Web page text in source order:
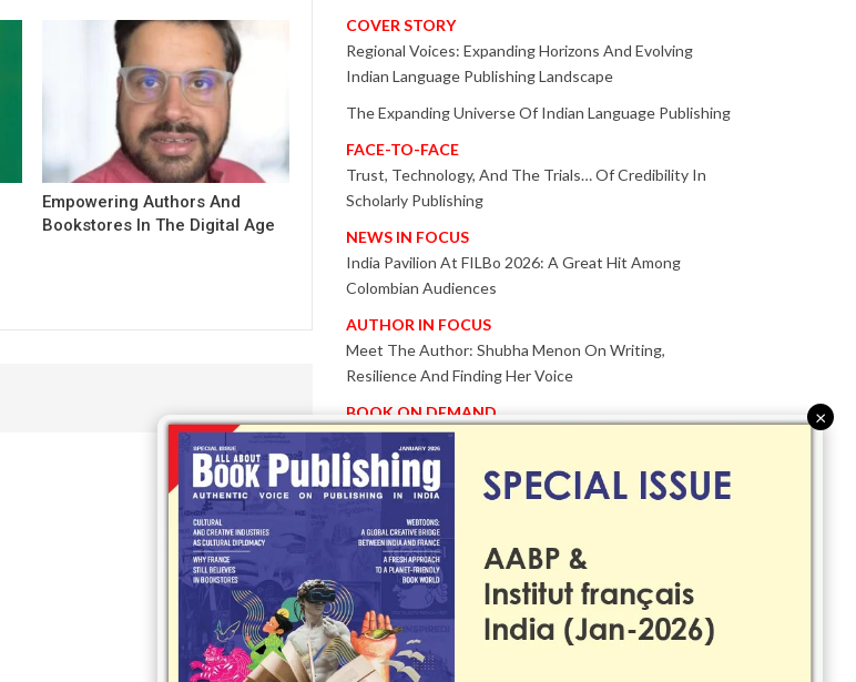
Empowering Authors And
Bookstores In The Digital Age
COVER STORY
Regional Voices: Expanding Horizons And Evolving
Indian Language Publishing Landscape
The Expanding Universe Of Indian Language Publishing
FACE-TO-FACE
Trust, Technology, And The Trials… Of Credibility In
Scholarly Publishing
NEWS IN FOCUS
India Pavilion At FILBo 2026: A Great Hit Among
Colombian Audiences
AUTHOR IN FOCUS
Meet The Author: Shubha Menon On Writing,
Resilience And Finding Her Voice
BOOK ON DEMAND
Patented KnowzzleJet M880 Gains Global Acceptance
With Proven Performance
EVENT IN FOCUS
Together We Are Better!
-Bologna Children’s Book Fair 2026 Celebrates Global
Publishing Collaboration
Innovation, Design And AI Take Centre Stage At
BolognaBookPlus 2026
TRIBUTE
×